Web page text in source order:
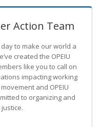
Action Team
to make our world a
created the OPEIU
like you to call on
impacting working
and OPEIU
to organizing and